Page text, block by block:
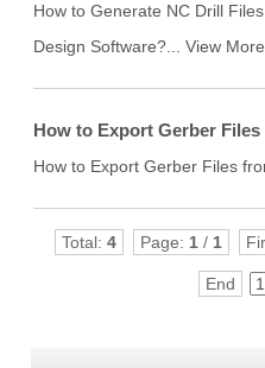
How to Generate NC Drill
Design Software?...View
How to Export Gerber
How to Export Gerber Files
Total: 4 Page: 1/ 1
End